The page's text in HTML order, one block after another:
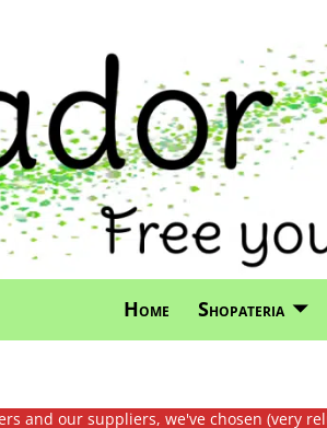
Home Shopateria
and our suppliers, we've chosen (very